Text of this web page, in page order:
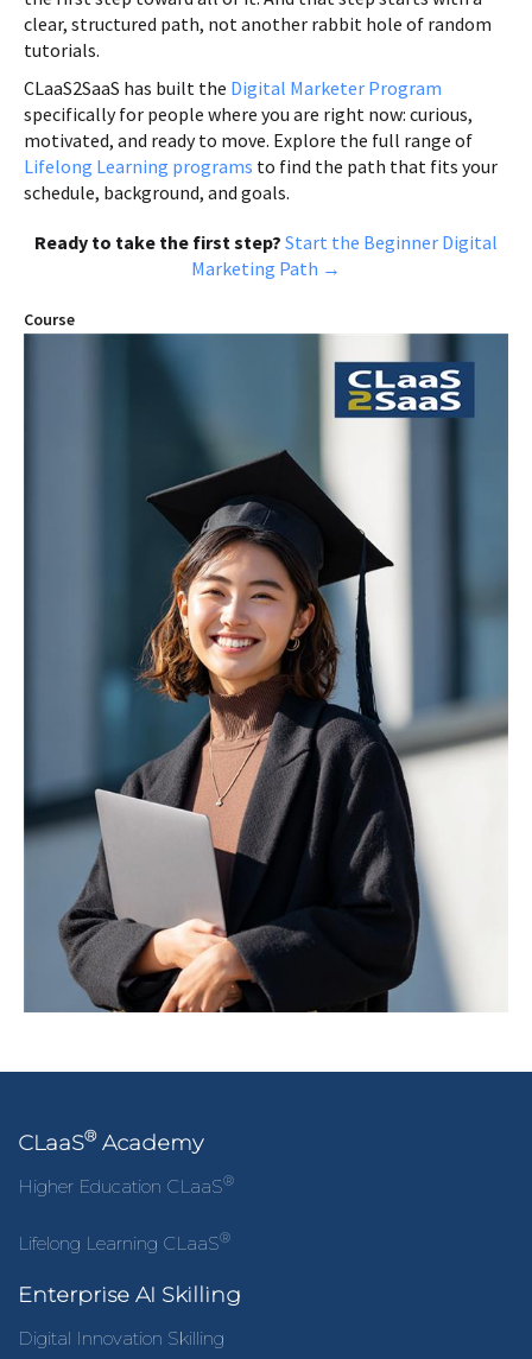
Course
clear, structured path, not another rabbit hole of random
tutorials.
CLaaS2SaaS has built the Digital Marketer Program
specifically for people where you are right now: curious,
motivated, and ready to move. Explore the full range of
Lifelong Learning programs to find the path that fits your
schedule, background, and goals.
Ready to take the first step? Start the Beginner Digital
Marketing Path →
CLaaS®Academy
Higher Education CLaaS®
Lifelong Learning CLaaS®
Enterprise AI Skilling
Digital Innovation Skilling